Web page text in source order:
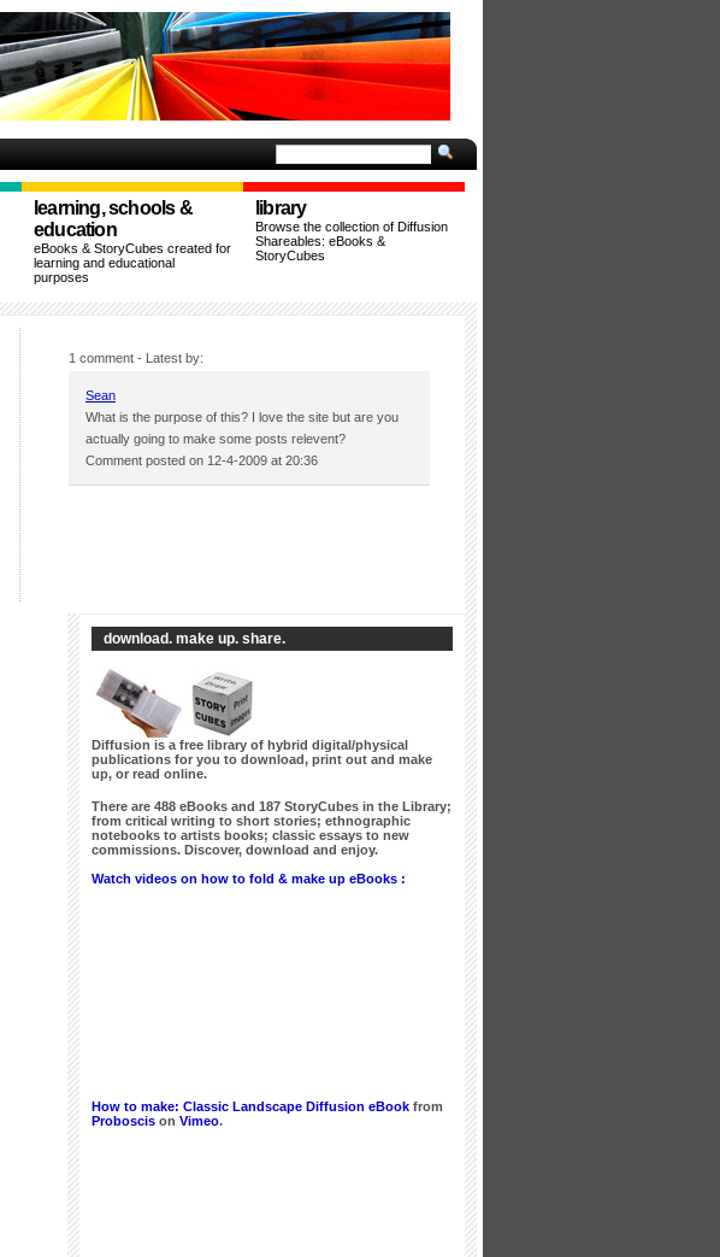
learning, schools &
education
eBooks & StoryCubes created for
learning and educational
purposes
library
Browse the collection of Diffusion
Shareables: eBooks &
StoryCubes
1 comment - Latest by:
Sean
What is the purpose of this? I love the site but are you
actually going to make some posts relevent?
Comment posted on 12-4-2009 at 20:36
download. make up. share.
Diffusion is a free library of hybrid digital/physical
publications for you to download, print out and make
up, or read online.
There are 488 eBooks and 187 StoryCubes in the Library;
from critical writing to short stories; ethnographic
notebooks to artists books; classic essays to new
commissions. Discover, download and enjoy.
Watch videos on how to fold & make up eBooks :
How to make: Classic Landscape Diffusion eBook from
Proboscis on Vimeo.